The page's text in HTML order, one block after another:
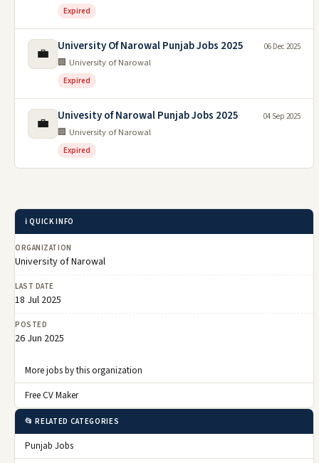
Expired
💼 University Of Narowal Punjab Jobs 2025
🏢 University of Narowal
Expired
06 Dec 2025
💼 Univesity of Narowal Punjab Jobs 2025
🏢 University of Narowal
Expired
04 Sep 2025
ℹ️ QUICK INFO
ORGANIZATION
University of Narowal
LAST DATE
18 Jul 2025
POSTED
26 Jun 2025
More jobs by this organization
Free CV Maker
📂 RELATED CATEGORIES
Punjab Jobs